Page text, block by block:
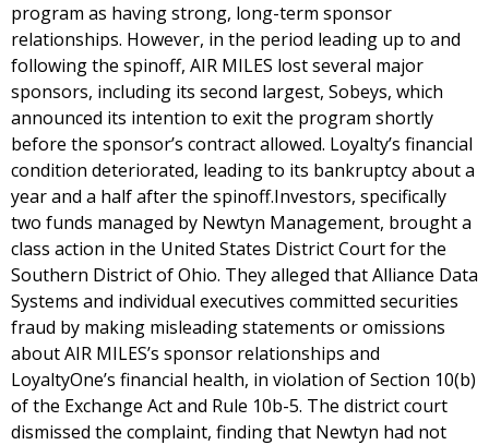
program as having strong, long-term sponsor
relationships. However, in the period leading up to and
following the spinoff, AIR MILES lost several major
sponsors, including its second largest, Sobeys, which
announced its intention to exit the program shortly
before the sponsor’s contract allowed. Loyalty’s financial
condition deteriorated, leading to its bankruptcy about a
year and a half after the spinoff.Investors, specifically
two funds managed by Newtyn Management, brought a
class action in the United States District Court for the
Southern District of Ohio. They alleged that Alliance Data
Systems and individual executives committed securities
fraud by making misleading statements or omissions
about AIR MILES’s sponsor relationships and
LoyaltyOne’s financial health, in violation of Section 10(b)
of the Exchange Act and Rule 10b-5. The district court
dismissed the complaint, finding that Newtyn had not